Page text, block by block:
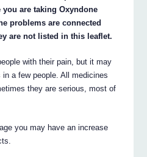
are taking Oxyndone
problems are connected
are not listed in this leaflet.
with their pain, but it may
a few people. All medicines
they are serious, most of
you may have an increase